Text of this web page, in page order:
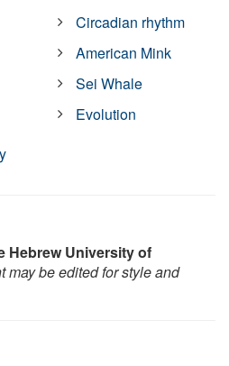
Circadian rhythm
American Mink
Sei Whale
Evolution
Hebrew University of
may be edited for style and